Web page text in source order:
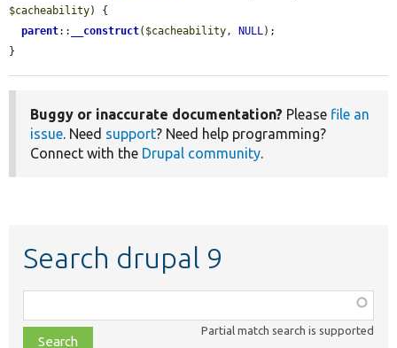
$cacheability) {
parent:: __construct( $cacheability, NULL);
}
Buggy or inaccurate documentation? Please file an
issue. Need support? Need help programming?
Connect with the Drupal community.
Search drupal 9
class,
file,
Partial match search is supported